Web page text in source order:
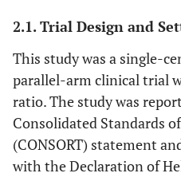
2.1. Trial Design and
This study was a single-
parallel-arm clinical trial
ratio. The study was
Consolidated Standards
(CONSORT) statement
with the Declaration of